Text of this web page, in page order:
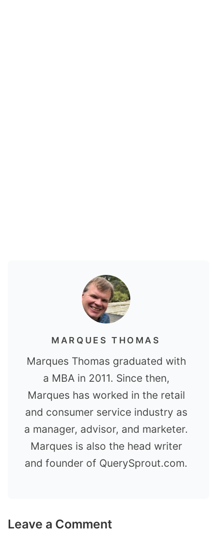
MARQUES THOMAS
Marques Thomas graduated with
a MBA in 2011. Since then,
Marques has worked in the retail
and consumer service industry as
a manager, advisor, and marketer.
Marques is also the head writer
and founder of QuerySprout.com.
Leave a Comment